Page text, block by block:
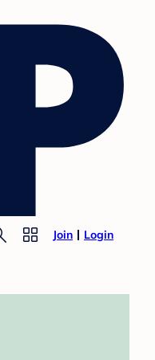
Join Login